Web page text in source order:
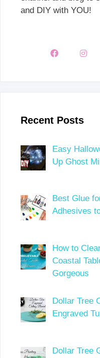
and DIY with YOU!
Recent Posts
Easy
Up Ghost
Best Glue
Adhesives
How to
Coastal
Gorgeous
Dollar Tree
Engraved
Dollar Tree